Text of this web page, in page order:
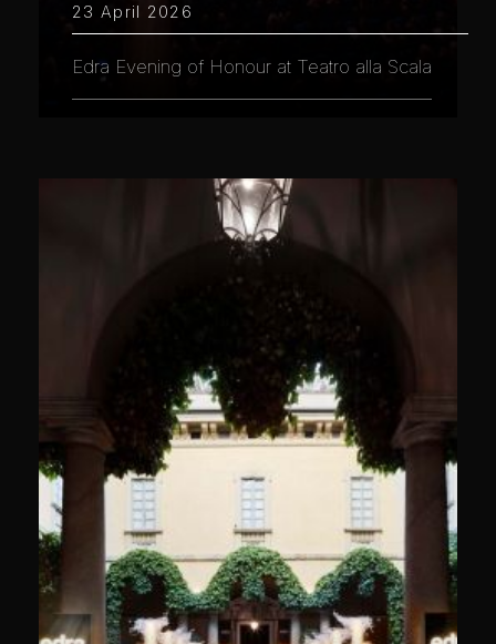
23 April 2026
Edra Evening of Honour at Teatro alla Scala